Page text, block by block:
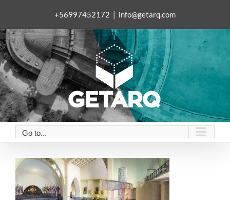
content
+56997452172 | info@getarq.com
Go to...